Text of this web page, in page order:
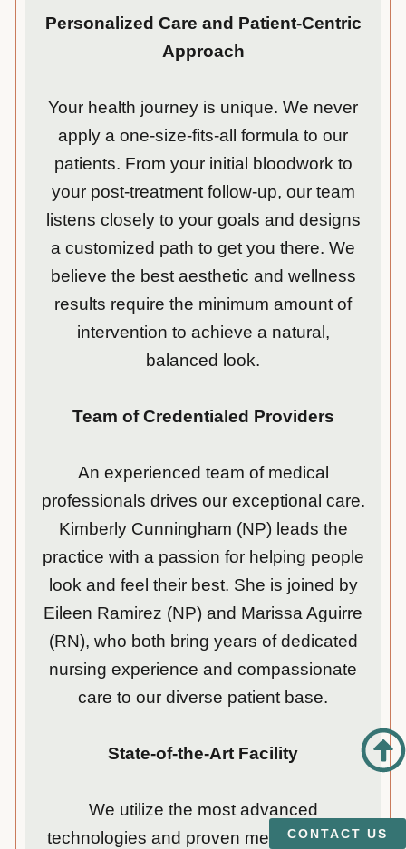
Personalized Care and Patient-Centric
Approach
Your health journey is unique. We never
apply a one-size-fits-all formula to our
patients. From your initial bloodwork to
your post-treatment follow-up, our team
listens closely to your goals and designs
a customized path to get you there. We
believe the best aesthetic and wellness
results require the minimum amount of
intervention to achieve a natural,
balanced look.
Team of Credentialed Providers
An experienced team of medical
professionals drives our exceptional care.
Kimberly Cunningham (NP) leads the
practice with a passion for helping people
look and feel their best. She is joined by
Eileen Ramirez (NP) and Marissa Aguirre
(RN), who both bring years of dedicated
nursing experience and compassionate
care to our diverse patient base.
State-of-the-Art Facility
We utilize the most advanced
technologies and proven methodologies
CONTACT US